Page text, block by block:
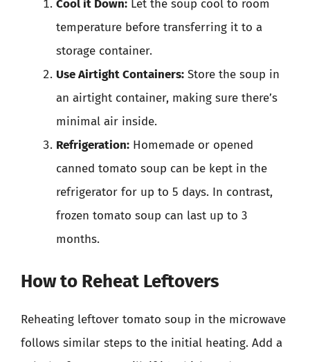
Cool it Down: Let the soup cool to room
temperature before transferring it to a
storage container.
Use Airtight Containers: Store the soup in
an airtight container, making sure there’s
minimal air inside.
Refrigeration: Homemade or opened
canned tomato soup can be kept in the
refrigerator for up to 5 days. In contrast,
frozen tomato soup can last up to 3
months.
How to Reheat Leftovers
Reheating leftover tomato soup in the microwave
follows similar steps to the initial heating. Add a